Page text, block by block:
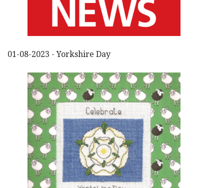
01-08-2023 - Yorkshire Day